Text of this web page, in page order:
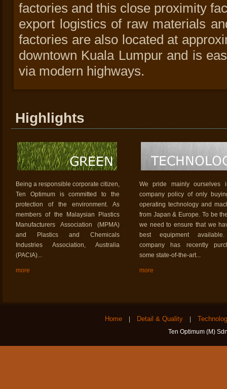
factories and this close proximity
export logistics of raw materials
factories are also located at
downtown Kuala Lumpur and is
via modern highways.
Highlights
Being a responsible corporate citizen,
Ten Optimum is committed to the
protection of the environment. As
members of the Malaysian Plastics
Manufacturers Association (MPMA)
and Plastics and Chemicals
Industries Association, Australia
(PACIA)...
more
We pride mainly ourselves
company policy of only
operating technology and
from Japan & Europe. To be
we need to ensure that we
best equipment
company has recently
some state-of-the-art...
more
Home Detail & Quality
Ten Optimum (M)